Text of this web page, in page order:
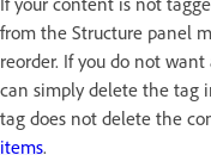
from the Structure panel
reorder. If you do not
can simply delete the tag
tag does not delete the
items.